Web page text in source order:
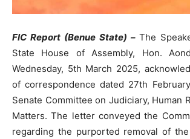
FIC Report (Benue State) – The
State House of Assembly, Hon.
Wednesday, 5th March 2025,
of correspondence dated 27th
Senate Committee on Judiciary, Human
Matters. The letter conveyed the
regarding the purported removal of